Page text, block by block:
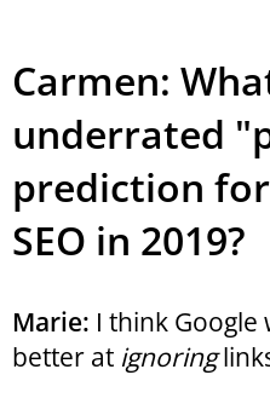
Carmen:
underrated
prediction
SEO in 2019?
Marie: I think
better at ignoring